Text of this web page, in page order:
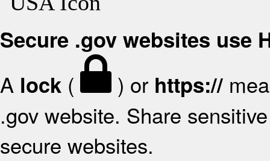
Secure .gov websites use
A lock ( ) or https://
.gov website. Share
secure websites.